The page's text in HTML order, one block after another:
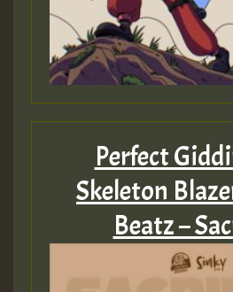
Perfect
Skeleton
Beatz –